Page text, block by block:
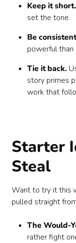
Keep it short.
set the tone.
Be
powerful than
Tie it back.
story primes
work that
Starter
Steal
Want to try it this
pulled straight
The Would-
rather fight